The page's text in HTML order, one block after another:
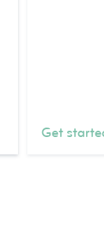
Get